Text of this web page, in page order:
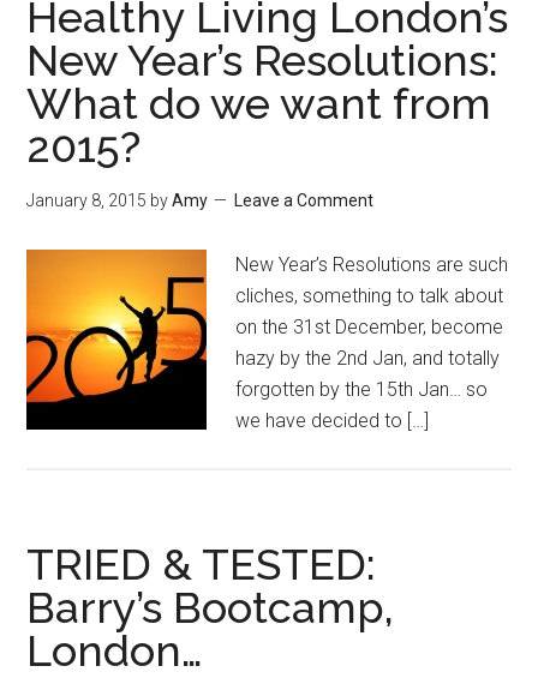
Healthy Living London’s
New Year’s Resolutions:
What do we want from
2015?
January 8, 2015 byAmy Leave a Comment
New Year’s Resolutions are such
cliches, something to talk about
on the 31st December, become
hazy by the 2nd Jan, and totally
forgotten by the 15th Jan… so
we have decided to […]
TRIED & TESTED:
Barry’s Bootcamp,
London…